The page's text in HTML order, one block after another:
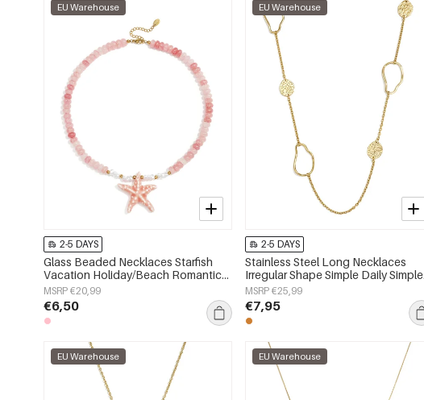
EU Warehouse
2-5 DAYS
Glass Beaded Necklaces Starfish
Vacation Holiday/Beach Romantic
Series Women's jewelry
MSRP €20,99
€6,50
EU Warehouse
2-5 DAYS
Stainless Steel Long Necklaces
Irregular Shape Simple Daily Simple
Series Women's jewelry
MSRP €25,99
€7,95
EU Warehouse EU Warehouse